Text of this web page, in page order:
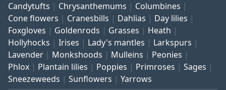
Candytufts Chrysanthemums
Columbines
Cone flowers
Cranesbills Dahlias
Day lilies
Foxgloves
Goldenrods Grasses
Heath
Hollyhocks
Irises Lady's mantles
Larkspurs
Lavender
Monkshoods Mulleins
Peonies
Phlox
Plantain lilies Poppies Primroses
Sages
Sneezeweeds
Sunflowers Yarrows